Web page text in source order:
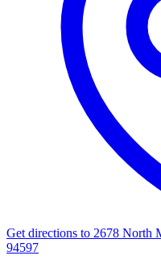
Get directions to 2678 North
94597